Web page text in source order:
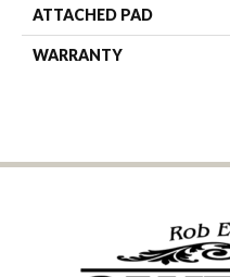
ATTACHED PAD
WARRANTY